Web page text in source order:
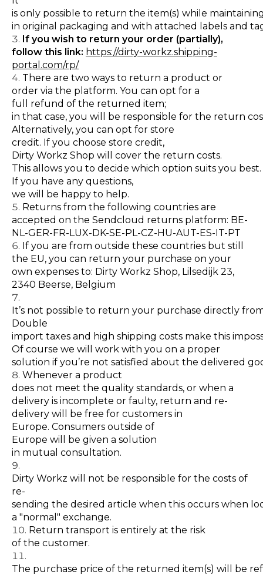
is only possible to return the item(s) while
in original packaging and with attached labels and
If you wish to return your order (partially),
follow this link: https://dirty-workz.shipping-
portal.com/rp/
There are two ways to return a product or
order via the platform. You can opt for a
full refund of the returned item;
in that case, you will be responsible for the return
Alternatively, you can opt for store
credit. If you choose store credit,
Dirty Workz Shop will cover the return costs.
This allows you to decide which option suits you best.
If you have any questions,
we will be happy to help.
Returns from the following countries are
accepted on the Sendcloud returns platform: BE-
NL-GER-FR-LUX-DK-SE-PL-CZ-HU-AUT-ES-IT-PT
If you are from outside these countries but still
the EU, you can return your purchase on your
own expenses to: Dirty Workz Shop, Lilsedijk 23,
2340 Beerse, Belgium
It’s not possible to return your purchase directly
Double
import taxes and high shipping costs make this
Of course we will work with you on a proper
solution if you’re not satisfied about the delivered
Whenever a product
does not meet the quality standards, or when a
delivery is incomplete or faulty, return and re-
delivery will be free for customers in
Europe. Consumers outside of
Europe will be given a solution
in mutual consultation.
Dirty Workz will not be responsible for the costs of
re-
sending the desired article when this occurs when
a "normal" exchange.
Return transport is entirely at the risk
of the customer.
The purchase price of the returned item(s) will be